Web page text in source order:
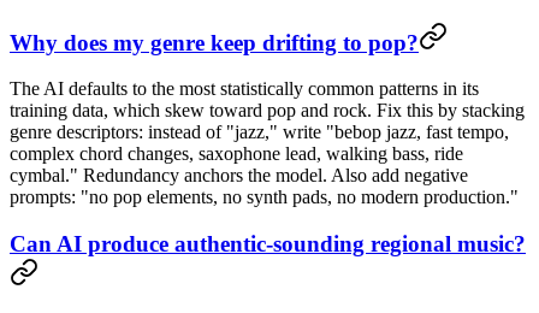
Why does my genre keep drifting to pop?
The AI defaults to the most statistically common patterns in its
training data, which skew toward pop and rock. Fix this by stacking
genre descriptors: instead of "jazz," write "bebop jazz, fast tempo,
complex chord changes, saxophone lead, walking bass, ride
cymbal." Redundancy anchors the model. Also add negative
prompts: "no pop elements, no synth pads, no modern production."
Can AI produce authentic-sounding regional music?